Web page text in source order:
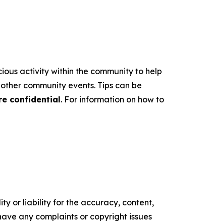
activity within the community to help
community events. Tips can be
confidential. For information on how to
or liability for the accuracy, content,
any complaints or copyright issues